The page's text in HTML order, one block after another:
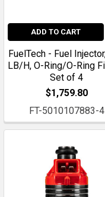
ADD TO CART
FuelTech - Fuel
LB/H, O-Ring/O-Ring
Set of 4
$1,759.80
FT-5010107883-4